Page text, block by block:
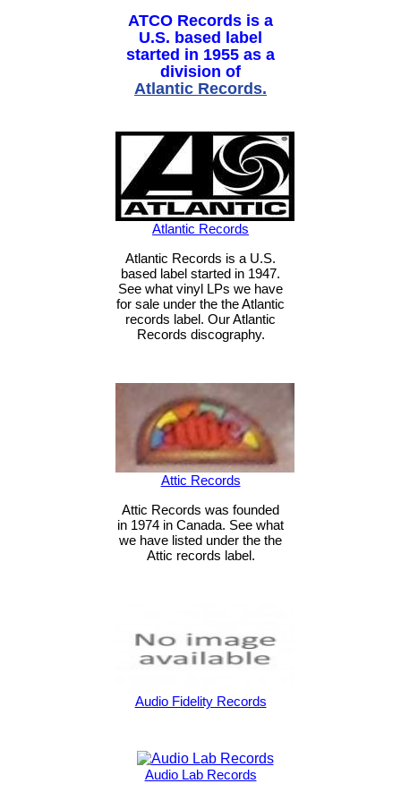
ATCO Records is a
U.S. based label
started in 1955 as a
division of
Atlantic Records.
Atlantic Records
Atlantic Records is a U.S.
based label started in 1947.
See what vinyl LPs we have
for sale under the the Atlantic
records label. Our Atlantic
Records discography.
Attic Records
Attic Records was founded
in 1974 in Canada. See what
we have listed under the the
Attic records label.
Audio Fidelity Records
Audio Lab Records